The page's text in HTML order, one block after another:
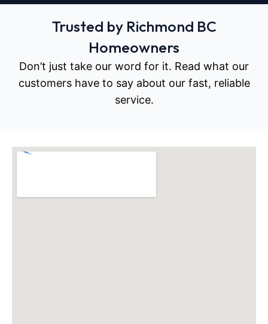
Trusted by Richmond BC
Homeowners
Don’t just take our word for it. Read what our
customers have to say about our fast, reliable
service.